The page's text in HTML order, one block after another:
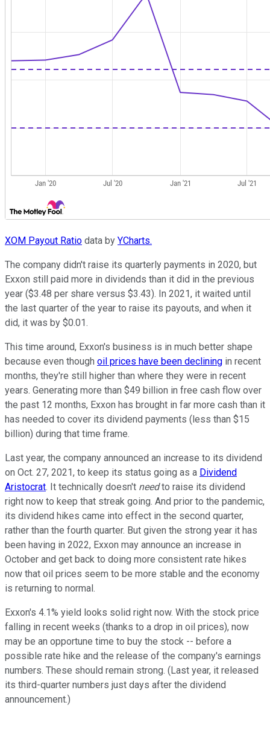
XOM Payout Ratio data by YCharts.
The company didn't raise its quarterly payments in 2020, but
Exxon still paid more in dividends than it did in the previous
year ($3.48 per share versus $3.43). In 2021, it waited until
the last quarter of the year to raise its payouts, and when it
did, it was by $0.01.
This time around, Exxon's business is in much better shape
because even though oil prices have been declining in recent
months, they're still higher than where they were in recent
years. Generating more than $49 billion in free cash flow over
the past 12 months, Exxon has brought in far more cash than it
has needed to cover its dividend payments (less than $15
billion) during that time frame.
Last year, the company announced an increase to its dividend
on Oct. 27, 2021, to keep its status going as a Dividend
Aristocrat. It technically doesn't needto raise its dividend
right now to keep that streak going. And prior to the pandemic,
its dividend hikes came into effect in the second quarter,
rather than the fourth quarter. But given the strong year it has
been having in 2022, Exxon may announce an increase in
October and get back to doing more consistent rate hikes
now that oil prices seem to be more stable and the economy
is returning to normal.
Exxon's 4.1% yield looks solid right now. With the stock price
falling in recent weeks (thanks to a drop in oil prices), now
may be an opportune time to buy the stock -- before a
possible rate hike and the release of the company's earnings
numbers. These should remain strong. (Last year, it released
its third-quarter numbers just days after the dividend
announcement.)